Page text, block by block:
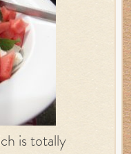
is totally